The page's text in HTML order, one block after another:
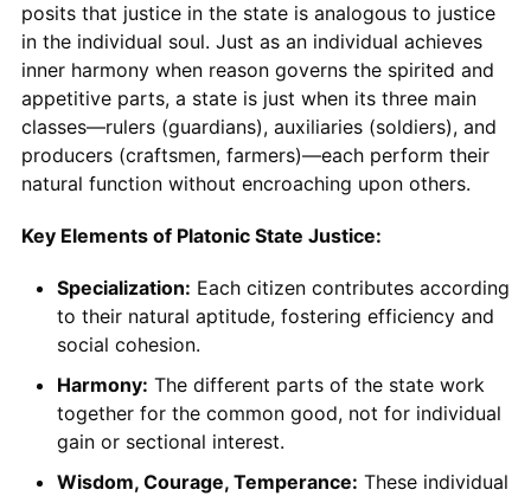
posits that justice in the state is analogous to justice
in the individual soul. Just as an individual achieves
inner harmony when reason governs the spirited and
appetitive parts, a state is just when its three main
classes—rulers (guardians), auxiliaries (soldiers), and
producers (craftsmen, farmers)—each perform their
natural function without encroaching upon others.
Key Elements of Platonic State Justice:
Specialization: Each citizen contributes according
to their natural aptitude, fostering efficiency and
social cohesion.
Harmony: The different parts of the state work
together for the common good, not for individual
gain or sectional interest.
Wisdom, Courage, Temperance: These individual